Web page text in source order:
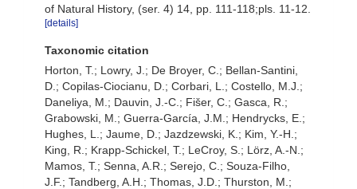
of Natural History, (ser. 4) 14, pp. 111-118;pls. 11-12.
[details]
Taxonomic citation
Horton, T.; Lowry, J.; De Broyer, C.; Bellan-Santini,
D.; Copilas-Ciocianu, D.; Corbari, L.; Costello, M.J.;
Daneliya, M.; Dauvin, J.-C.; Fišer, C.; Gasca, R.;
Grabowski, M.; Guerra-García, J.M.; Hendrycks, E.;
Hughes, L.; Jaume, D.; Jazdzewski, K.; Kim, Y.-H.;
King, R.; Krapp-Schickel, T.; LeCroy, S.; Lörz, A.-N.;
Mamos, T.; Senna, A.R.; Serejo, C.; Souza-Filho,
J.F.; Tandberg, A.H.; Thomas, J.D.; Thurston, M.;